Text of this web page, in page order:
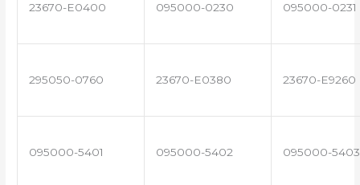
23670-E0400 095000-0230 095000-0231
295050-0760 23670-E0380 23670-E9260
095000-5401 095000-5402 095000-5403